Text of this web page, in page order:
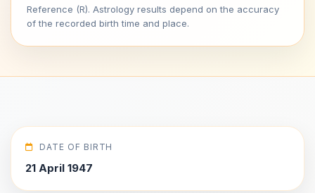
Reference (R). Astrology results depend on the accuracy
of the recorded birth time and place.
DATE OF BIRTH
21 April 1947